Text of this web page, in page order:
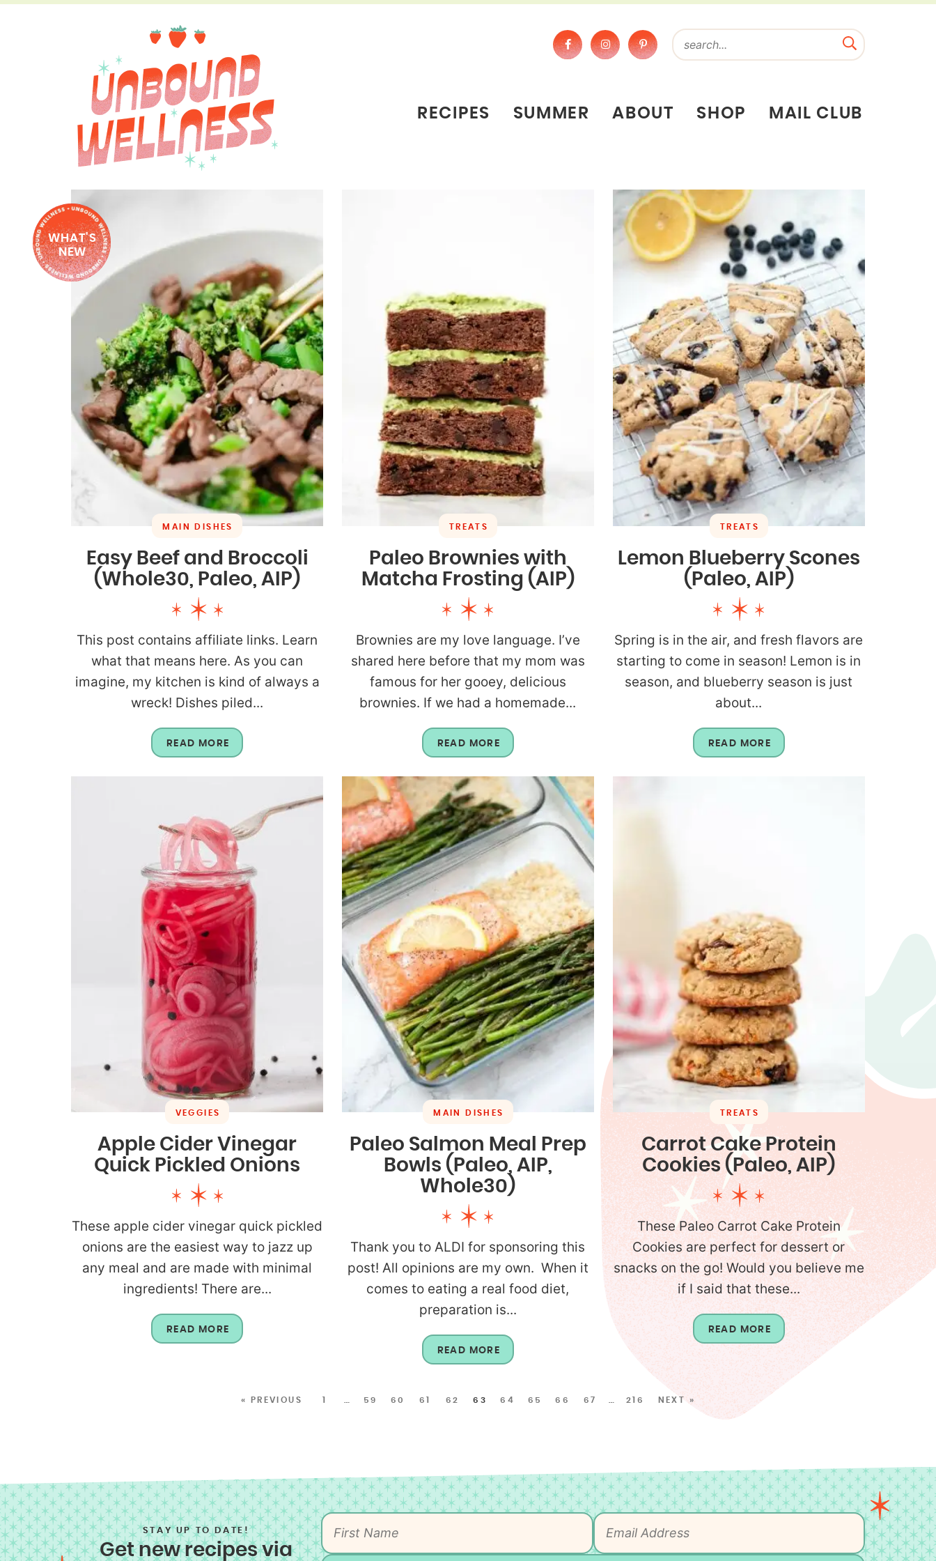
RECIPES SUMMER ABOUT SHOP MAIL CLUB
WHAT'S
NEW
MAIN DISHES
Easy Beef and Broccoli
(Whole30, Paleo, AIP)
This post contains affiliate links. Learn
what that means here. As you can
imagine, my kitchen is kind of always a
wreck! Dishes piled...
READ MORE
TREATS
Paleo Brownies with
Matcha Frosting (AIP)
Brownies are my love language. I’ve
shared here before that my mom was
famous for her gooey, delicious
brownies. If we had a homemade...
READ MORE
TREATS
Lemon Blueberry Scones
(Paleo, AIP)
Spring is in the air, and fresh flavors are
starting to come in season! Lemon is in
season, and blueberry season is just
about...
READ MORE
VEGGIES
Apple Cider Vinegar
Quick Pickled Onions
These apple cider vinegar quick pickled
onions are the easiest way to jazz up
any meal and are made with minimal
ingredients! There are...
READ MORE
MAIN DISHES
Paleo Salmon Meal Prep
Bowls (Paleo, AIP,
Whole30)
Thank you to ALDI for sponsoring this
post! All opinions are my own. When it
comes to eating a real food diet,
preparation is...
READ MORE
TREATS
Carrot Cake Protein
Cookies (Paleo, AIP)
These Paleo Carrot Cake Protein
Cookies are perfect for dessert or
snacks on the go! Would you believe me
if I said that these...
READ MORE
« PREVIOUS … 59 60 61 62 63 64 65 66 67 … 216 NEXT »
STAY UP TO DATE!
Get new recipes via